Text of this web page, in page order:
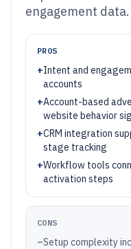
engagement data.
PROS
+Intent and
accounts
+Account-based
website behavior
+CRM integration
stage tracking
+Workflow tools
activation steps
CONS
–Setup complexity